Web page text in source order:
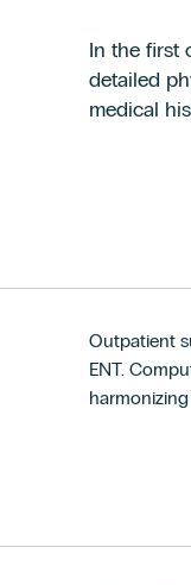
In the first
detailed
medical
Outpatient
ENT.